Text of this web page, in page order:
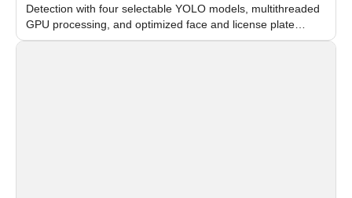
Detection with four selectable YOLO models, multithreaded
GPU processing, and optimized face and license plate
recognition for multi-camera video surveillance systems.